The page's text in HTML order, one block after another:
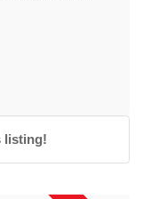
listing!